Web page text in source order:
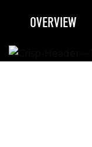
OVERVIEW